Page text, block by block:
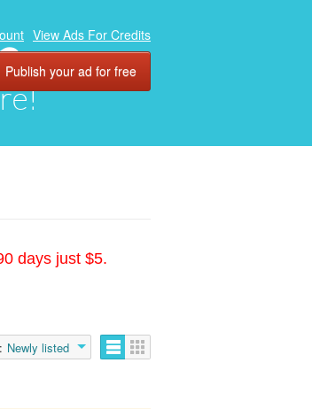
View Ads For Credits
Publish your ad for free
days just $5.
Newly listed